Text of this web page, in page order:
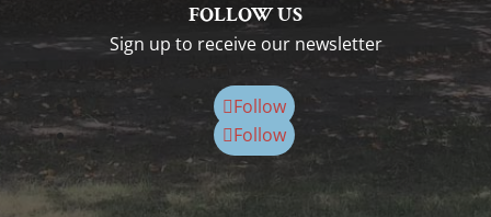
FOLLOW US
Sign up to receive our newsletter
Follow
Follow